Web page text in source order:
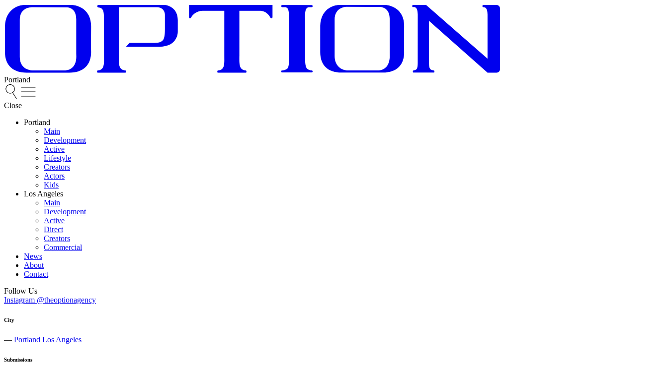
Portland
Close
Portland
Main
Development
Active
Lifestyle
Creators
Actors
Kids
Los Angeles
Main
Development
Active
Direct
Creators
Commercial
News
About
Contact
Follow Us
Instagram @theoptionagency
City
— Portland Los Angeles
Submissions